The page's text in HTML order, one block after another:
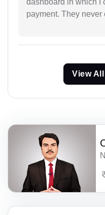
dashboard in which I
payment. They
View